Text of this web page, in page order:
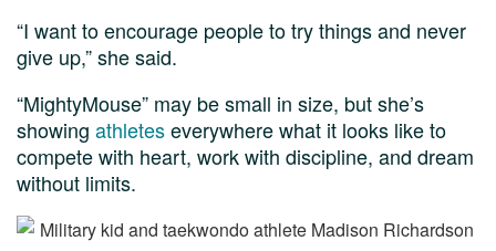
“I want to encourage people to try things and never
give up,” she said.
“MightyMouse” may be small in size, but she’s
showing athleteseverywhere what it looks like to
compete with heart, work with discipline, and dream
without limits.